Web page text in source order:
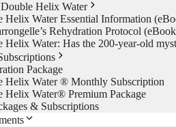
Helix Water
Helix Water Essential Information
Rehydration Protocol
Helix Water: Has the 200-year-old
Package
Helix Water ® Monthly Subscription
Helix Water® Premium Package
& Subscriptions